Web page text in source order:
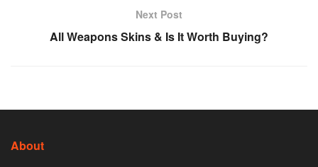
Next Post
All Weapons Skins & Is It Worth Buying?
About